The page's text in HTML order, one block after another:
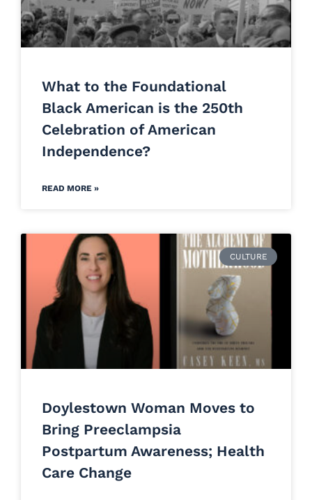
What to the Foundational
Black American is the 250th
Celebration of American
Independence?
READ MORE »
CULTURE
Doylestown Woman Moves to
Bring Preeclampsia
Postpartum Awareness; Health
Care Change